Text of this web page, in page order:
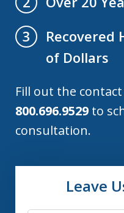
3
Recovered
of Dollars
Fill out the
800.696.9529 to
consultation.
Leave